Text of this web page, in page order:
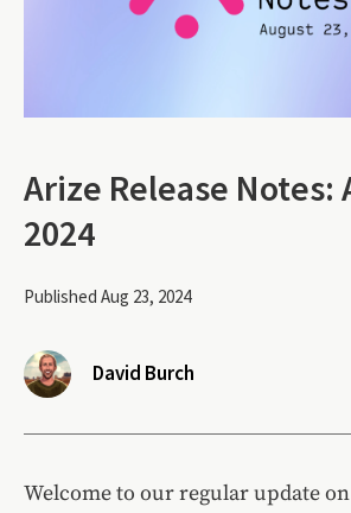
Arize Release Notes:
2024
Published Aug 23, 2024
David Burch
Welcome to our regular update